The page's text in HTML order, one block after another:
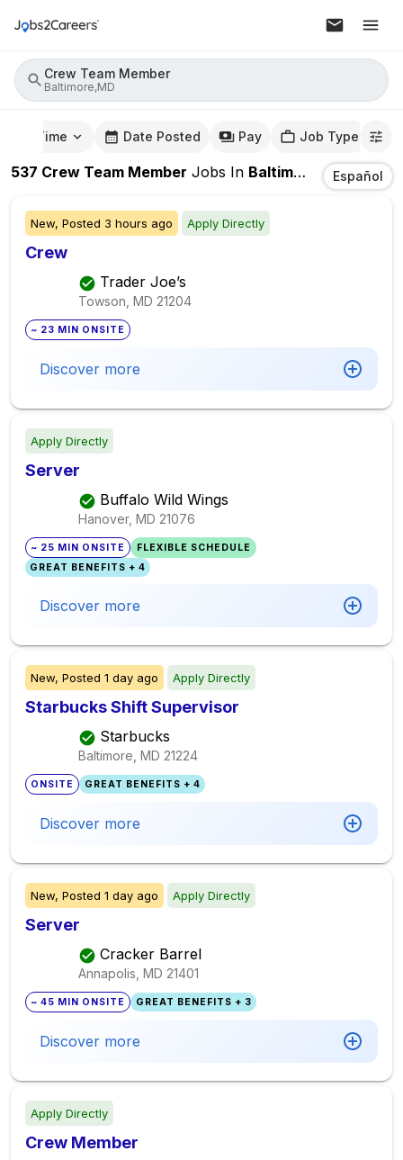
Crew Team Member
Baltimore,MD
Time Date Posted Pay Job Type
537 Crew Team Member Jobs In Baltimore,MD Español
New, Posted 3 hours ago Apply Directly
Crew
Trader Joe’s
Towson, MD 21204
~ 23 MIN ONSITE
Discover more
Apply Directly
Server
Buffalo Wild Wings
Hanover, MD 21076
~ 25 MIN ONSITE
FLEXIBLE SCHEDULE
GREAT BENEFITS + 4
Discover more
New, Posted 1 day ago Apply Directly
Starbucks Shift Supervisor
Starbucks
Baltimore, MD 21224
ONSITE GREAT BENEFITS + 4
Discover more
New, Posted 1 day ago Apply Directly
Server
Cracker Barrel
Annapolis, MD 21401
~ 45 MIN ONSITE GREAT BENEFITS + 3
Discover more
Apply Directly
Crew Member